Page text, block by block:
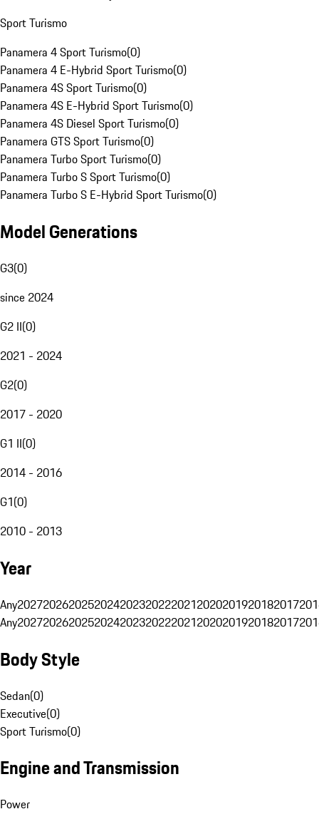
Sport Turismo
Panamera 4 Sport Turismo(0)
Panamera 4 E-Hybrid Sport Turismo(0)
Panamera 4S Sport Turismo(0)
Panamera 4S E-Hybrid Sport Turismo(0)
Panamera 4S Diesel Sport Turismo(0)
Panamera GTS Sport Turismo(0)
Panamera Turbo Sport Turismo(0)
Panamera Turbo S Sport Turismo(0)
Panamera Turbo S E-Hybrid Sport Turismo(0)
Model Generations
G3(0)
since 2024
G2 II(0)
2021 - 2024
G2(0)
2017 - 2020
G1 II(0)
2014 - 2016
G1(0)
2010 - 2013
Year
Any20272026202520242023202220212020201920182017
Any20272026202520242023202220212020201920182017
Body Style
Sedan(0)
Executive(0)
Sport Turismo(0)
Engine and Transmission
Power